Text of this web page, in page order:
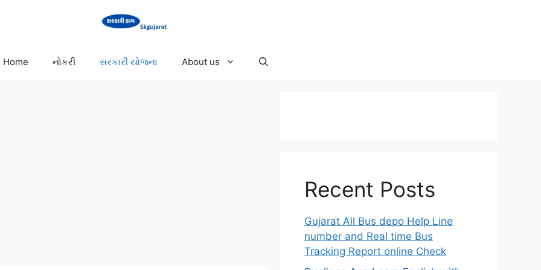
Home નોકરી સરકારી યોજના About us
Recent Posts
Gujarat All Bus depo Help Line
number and Real time Bus
Tracking Report online Check